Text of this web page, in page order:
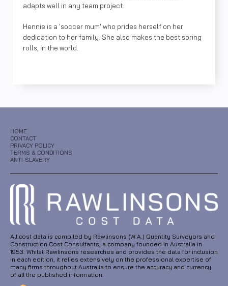
adapts well in any team project.
Hennie is a 'soccer mum' who prides herself on her
dedication to her family. She also makes the best spring
rolls, in the world.
HOME
CONTACT
PRIVACY POLICY
TERMS & CONDITIONS
ANTI-SLAVERY
All cost data is compiled by Rawlinsons (W.A.) Quantity Surveyors and
Construction Cost Consultants, a company founded in Australia in
1953. Whilst Rawlinsons researches and provides the data for inclusion
in each edition, it relies extensively on the professional expertise of
many firms throughout Australia to ensure the accuracy and currency
of all the published information.